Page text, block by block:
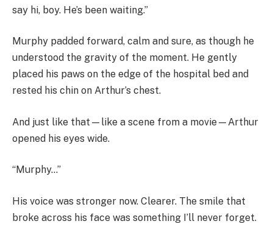
say hi, boy. He’s been waiting.”
Murphy padded forward, calm and sure, as though he
understood the gravity of the moment. He gently
placed his paws on the edge of the hospital bed and
rested his chin on Arthur’s chest.
And just like that—like a scene from a movie—Arthur
opened his eyes wide.
“Murphy…”
His voice was stronger now. Clearer. The smile that
broke across his face was something I’ll never forget.